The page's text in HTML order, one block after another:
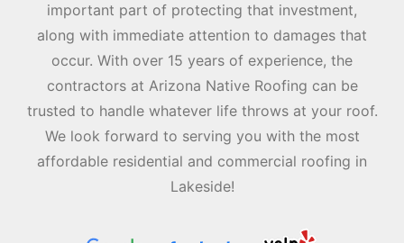
important part of protecting that investment,
along with immediate attention to damages that
occur. With over 15 years of experience, the
contractors at Arizona Native Roofing can be
trusted to handle whatever life throws at your roof.
We look forward to serving you with the most
affordable residential and commercial roofing in
Lakeside!